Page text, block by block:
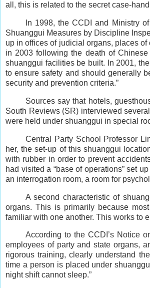
all, this is related to the secret case-
In 1998, the CCDI and Ministry
Shuanggui Measures by Discipline
up in offices of judicial organs, places
in 2003 following the death of
shuanggui facilities be built. In 2001,
to ensure safety and should generally
security and prevention criteria.”
Sources say that hotels,
South Reviews (SR) interviewed
were held under shuanggui in special
Central Party School Professor
her, the set-up of this shuanggui
with rubber in order to prevent
had visited a “base of operations” set
an interrogation room, a room for
A second characteristic of
organs. This is primarily because
familiar with one another. This works to
According to the CCDI’s Notice
employees of party and state organs,
rigorous training, clearly understand
time a person is placed under
night shift cannot sleep.”